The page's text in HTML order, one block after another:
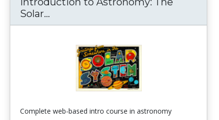
Solar...
Complete web-based intro course in astronomy